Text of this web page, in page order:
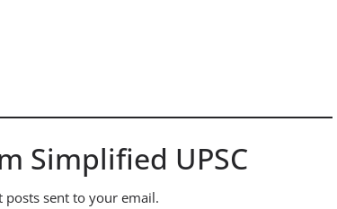
Simplified UPSC
posts sent to your email.